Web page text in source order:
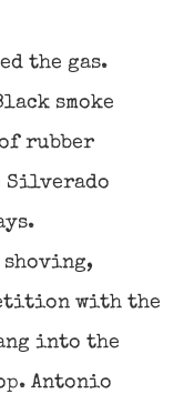
the gas.
smoke
rubber
Silverado
with the
into the
Antonio